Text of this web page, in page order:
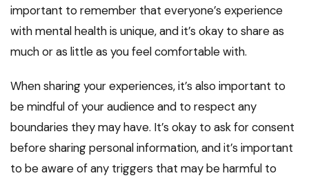
important to remember that everyone’s experience
with mental health is unique, and it’s okay to share as
much or as little as you feel comfortable with.
When sharing your experiences, it’s also important to
be mindful of your audience and to respect any
boundaries they may have. It’s okay to ask for consent
before sharing personal information, and it’s important
to be aware of any triggers that may be harmful to